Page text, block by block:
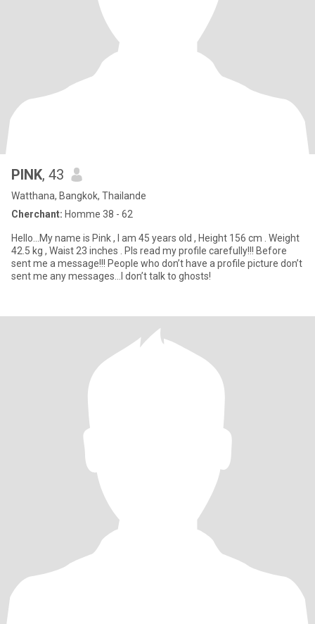
PINK, 43
Watthana, Bangkok, Thailande
Cherchant: Homme 38 - 62
Hello…My name is Pink , I am 45 years old , Height 156 cm . Weight
42.5 kg , Waist 23 inches . Pls read my profile carefully!!! Before
sent me a message!!! People who don’t have a profile picture don’t
sent me any messages…I don’t talk to ghosts!